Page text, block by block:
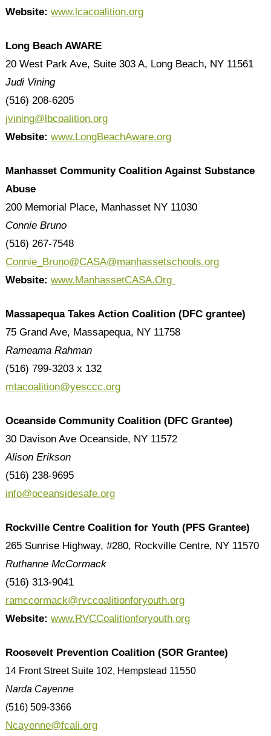
Website: www.lcacoalition.org
Long Beach AWARE
20 West Park Ave, Suite 303 A, Long Beach, NY 11561
Judi Vining
(516) 208-6205
jvining@lbcoalition.org
Website: www.LongBeachAware.org
Manhasset Community Coalition Against Substance
Abuse
200 Memorial Place, Manhasset NY 11030
Connie Bruno
(516) 267-7548
Connie_Bruno@CASA@manhassetschools.org
Website: www.ManhassetCASA.Org
Massapequa Takes Action Coalition (DFC grantee)
75 Grand Ave, Massapequa, NY 11758
Rameama Rahman
(516) 799-3203 x 132
mtacoalition@yesccc.org
Oceanside Community Coalition (DFC Grantee)
30 Davison Ave Oceanside, NY 11572
Alison Erikson
(516) 238-9695
info@oceansidesafe.org
Rockville Centre Coalition for Youth (PFS Grantee)
265 Sunrise Highway, #280, Rockville Centre, NY 11570
Ruthanne McCormack
(516) 313-9041
ramccormack@rvccoalitionforyouth.org
Website: www.RVCCoalitionforyouth,org
Roosevelt Prevention Coalition (SOR Grantee)
14 Front Street Suite 102, Hempstead 11550
Narda Cayenne
(516) 509-3366
Ncayenne@fcali.org